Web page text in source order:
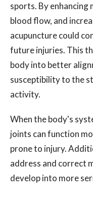
sports. By
blood flow, and
acupuncture could
future injuries. This
body into better
susceptibility to the
activity.
When the body's
joints can function
prone to injury.
address and correct
develop into more